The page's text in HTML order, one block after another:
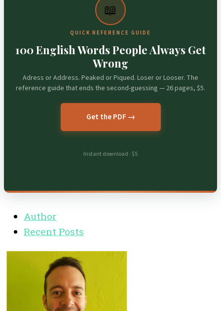
📖
QUICK REFERENCE GUIDE
100 English Words People Always Get
Wrong
Adress or Address. Peaked or Piqued. Loser or Looser. The
reference guide that ends the second-guessing — 26 pages, $5.
Get the PDF →
Instant download · $5
Author
Recent Posts